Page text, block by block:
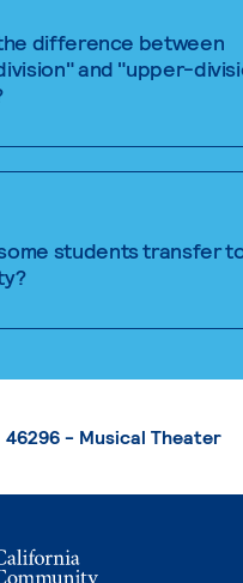
difference between
and "upper-
students transfer
46296 - Musical Theater